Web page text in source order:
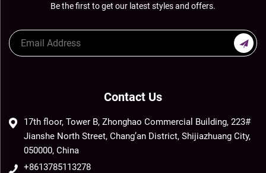
Be the first to get our latest styles and offers.
Contact Us
17th floor, Tower B, Zhonghao Commercial Building, 223#
Jianshe North Street, Chang’an District, Shijiazhuang City,
050000, China
+8613785113278